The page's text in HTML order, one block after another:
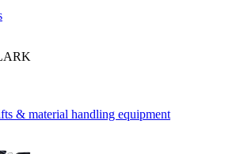
& material handling equipment